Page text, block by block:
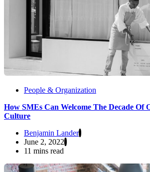
People & Organization
How SMEs Can Welcome The Decade Of
Culture
Benjamin Lander
June 2, 2022
11 mins read